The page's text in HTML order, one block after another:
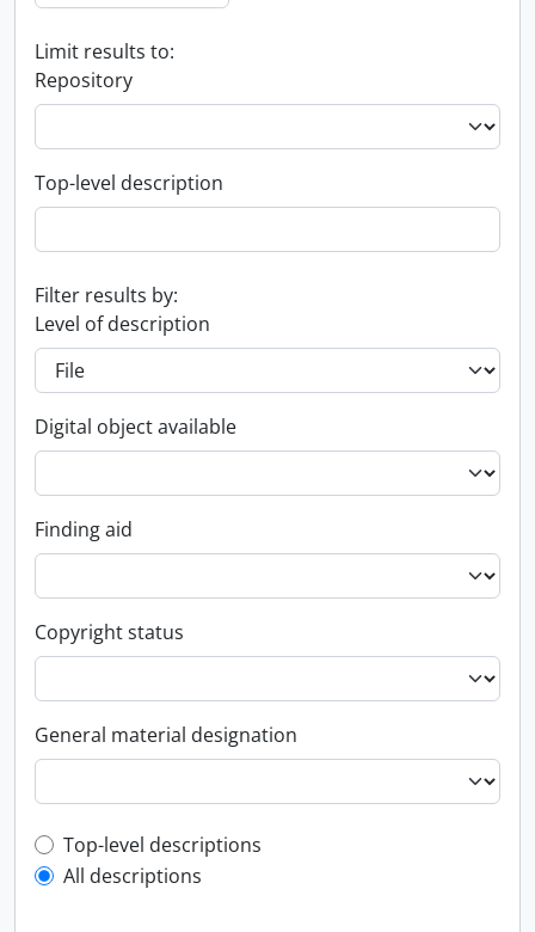
Limit results to:
Repository
Top-level description
Filter results by:
Level of description
Digital object available
Finding aid
Copyright status
General material designation
Top-level description filter
Top-level descriptions
All descriptions